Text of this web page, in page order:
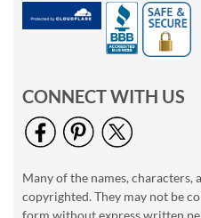
CONNECT WITH US
Many of the names, characters,
copyrighted. They may not be